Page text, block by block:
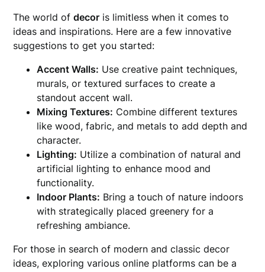
The world ofdecor is limitless when it comes to
ideas and inspirations. Here are a few innovative
suggestions to get you started:
Accent Walls: Use creative paint techniques,
murals, or textured surfaces to create a
standout accent wall.
Mixing Textures: Combine different textures
like wood, fabric, and metals to add depth and
character.
Lighting: Utilize a combination of natural and
artificial lighting to enhance mood and
functionality.
Indoor Plants: Bring a touch of nature indoors
with strategically placed greenery for a
refreshing ambiance.
For those in search of modern and classic decor
ideas, exploring various online platforms can be a